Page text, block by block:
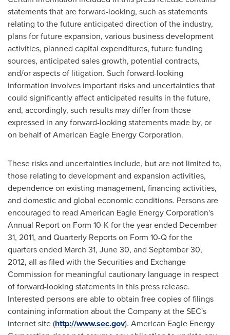
statements that are forward-looking, such as statements
relating to the future anticipated direction of the industry,
plans for future expansion, various business development
activities, planned capital expenditures, future funding
sources, anticipated sales growth, potential contracts,
and/or aspects of litigation. Such forward-looking
information involves important risks and uncertainties that
could significantly affect anticipated results in the future,
and, accordingly, such results may differ from those
expressed in any forward-looking statements made by, or
on behalf of American Eagle Energy Corporation.
These risks and uncertainties include, but are not limited to,
those relating to development and expansion activities,
dependence on existing management, financing activities,
and domestic and global economic conditions. Persons are
encouraged to read American Eagle Energy Corporation's
Annual Report on Form 10-K for the year ended December
31, 2011, and Quarterly Reports on Form 10-Q for the
quarters ended March 31, June 30, and September 30,
2012, all as filed with the Securities and Exchange
Commission for meaningful cautionary language in respect
of forward-looking statements in this press release.
Interested persons are able to obtain free copies of filings
containing information about the Company at the SEC's
internet site (http://www.sec.gov). American Eagle Energy